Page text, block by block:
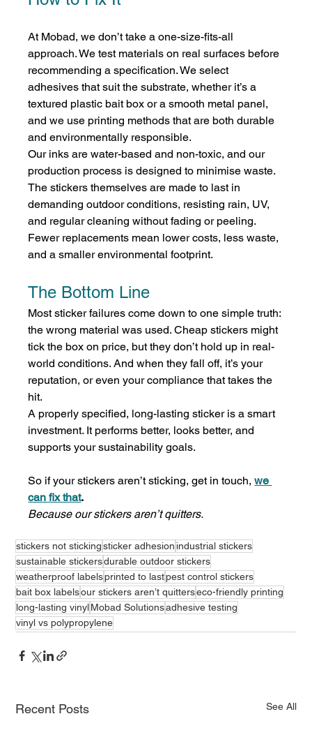
At Mobad, we don’t take a one-size-fits-all
approach. We test materials on real surfaces before
recommending a specification. We select
adhesives that suit the substrate, whether it’s a
textured plastic bait box or a smooth metal panel,
and we use printing methods that are both durable
and environmentally responsible.
Our inks are water-based and non-toxic, and our
production process is designed to minimise waste.
The stickers themselves are made to last in
demanding outdoor conditions, resisting rain, UV,
and regular cleaning without fading or peeling.
Fewer replacements mean lower costs, less waste,
and a smaller environmental footprint.
The Bottom Line
Most sticker failures come down to one simple truth:
the wrong material was used. Cheap stickers might
tick the box on price, but they don’t hold up in real-
world conditions. And when they fall off, it’s your
reputation, or even your compliance that takes the
hit.
A properly specified, long-lasting sticker is a smart
investment. It performs better, looks better, and
supports your sustainability goals.
So if your stickers aren’t sticking, get in touch, we
can fix that.
Because our stickers aren’t quitters.
stickers not sticking sticker adhesion industrial stickers
sustainable stickersdurable outdoor stickers
weatherproof labelsprinted to lastpest control stickers
bait box labelsour stickers aren’t quitterseco-friendly printing
long-lasting vinylMobad Solutionsadhesive testing
vinyl vs polypropylene
Recent Posts See All